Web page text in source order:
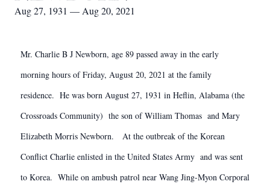
Aug 27, 1931 — Aug 20, 2021
Mr. Charlie B J Newborn, age 89 passed away in the early
morning hours of Friday, August 20, 2021 at the family
residence. He was born August 27, 1931 in Heflin, Alabama (the
Crossroads Community) the son of William Thomas and Mary
Elizabeth Morris Newborn. At the outbreak of the Korean
Conflict Charlie enlisted in the United States Army and was sent
to Korea. While on ambush patrol near Wang Jing-Myon Corporal